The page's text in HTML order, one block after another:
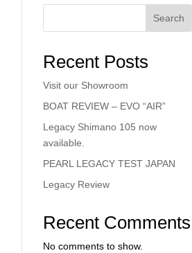
Search
Recent Posts
Visit our Showroom
BOAT REVIEW – EVO “AIR”
Legacy Shimano 105 now
available.
PEARL LEGACY TEST JAPAN
Legacy Review
Recent Comments
No comments to show.